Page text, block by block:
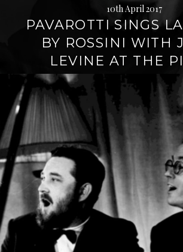
10th April 2017
PAVAROTTI SINGS
BY ROSSINI WITH
LEVINE AT THE